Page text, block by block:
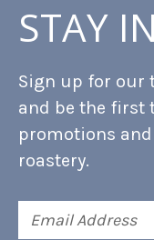
STAY
Sign up for our
and be the first
promotions
roastery.
Address